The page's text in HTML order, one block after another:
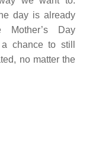
day is already
Mother’s Day
chance to still
no matter the